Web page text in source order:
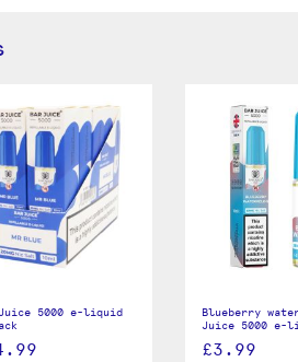
5000 e-liquid
Blueberry
Juice 5000 e-
£3.99